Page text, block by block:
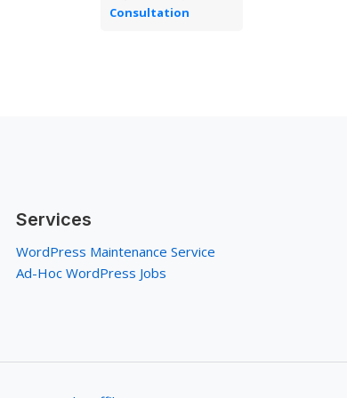
Consultation
Services
WordPress Maintenance Service
Ad-Hoc WordPress Jobs